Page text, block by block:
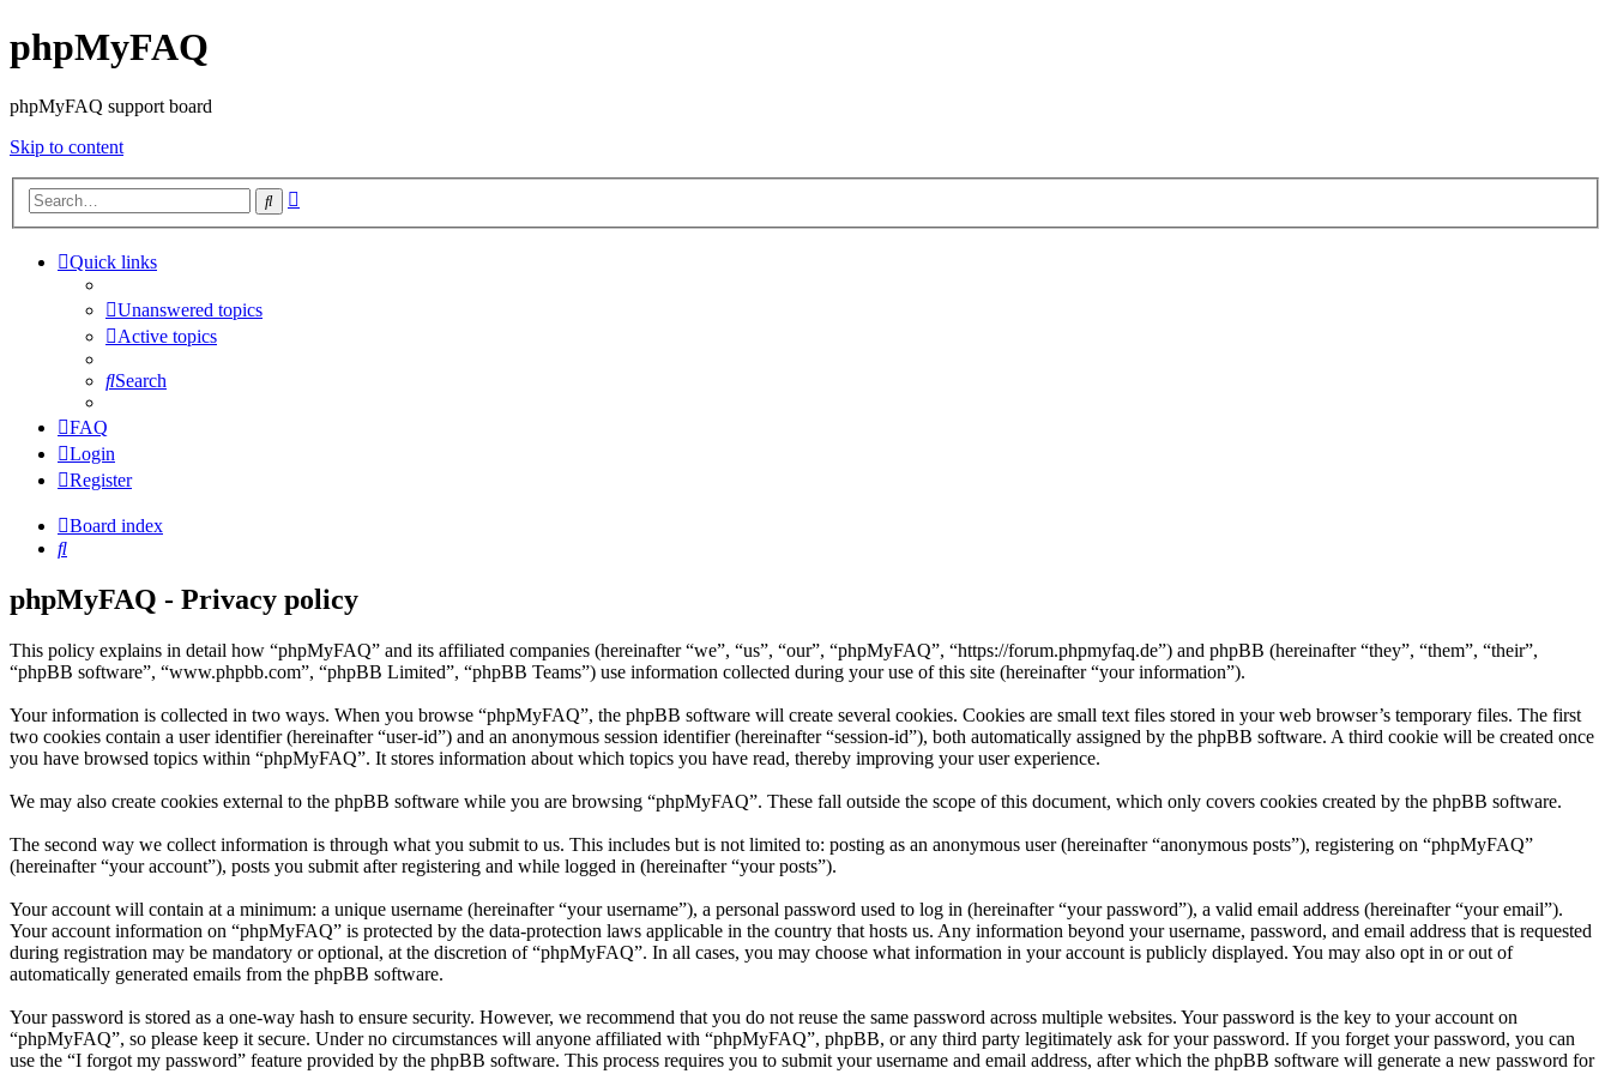
phpMyFAQ
phpMyFAQ support board
Skip to content
Search
Quick links
Unanswered topics
Active topics
Search
FAQ
Login
Register
Board index
Search
phpMyFAQ - Privacy policy
This policy explains in detail how “phpMyFAQ” and its affiliated companies (hereinafter “we”, “us”, “our”, “phpMyFAQ”, “https://forum.phpmyfaq.de”) and phpBB (hereinafter “they”, “them”, “their”,
“phpBB software”, “www.phpbb.com”, “phpBB Limited”, “phpBB Teams”) use information collected during your use of this site (hereinafter “your information”).
Your information is collected in two ways. When you browse “phpMyFAQ”, the phpBB software will create several cookies. Cookies are small text files stored in your web browser’s temporary files. The first
two cookies contain a user identifier (hereinafter “user-id”) and an anonymous session identifier (hereinafter “session-id”), both automatically assigned by the phpBB software. A third cookie will be created once
you have browsed topics within “phpMyFAQ”. It stores information about which topics you have read, thereby improving your user experience.
We may also create cookies external to the phpBB software while you are browsing “phpMyFAQ”. These fall outside the scope of this document, which only covers cookies created by the phpBB software.
The second way we collect information is through what you submit to us. This includes but is not limited to: posting as an anonymous user (hereinafter “anonymous posts”), registering on “phpMyFAQ”
(hereinafter “your account”), posts you submit after registering and while logged in (hereinafter “your posts”).
Your account will contain at a minimum: a unique username (hereinafter “your username”), a personal password used to log in (hereinafter “your password”), a valid email address (hereinafter “your email”).
Your account information on “phpMyFAQ” is protected by the data-protection laws applicable in the country that hosts us. Any information beyond your username, password, and email address that is requested
during registration may be mandatory or optional, at the discretion of “phpMyFAQ”. In all cases, you may choose what information in your account is publicly displayed. You may also opt in or out of
automatically generated emails from the phpBB software.
Your password is stored as a one-way hash to ensure security. However, we recommend that you do not reuse the same password across multiple websites. Your password is the key to your account on
“phpMyFAQ”, so please keep it secure. Under no circumstances will anyone affiliated with “phpMyFAQ”, phpBB, or any third party legitimately ask for your password. If you forget your password, you can
use the “I forgot my password” feature provided by the phpBB software. This process requires you to submit your username and email address, after which the phpBB software will generate a new password for